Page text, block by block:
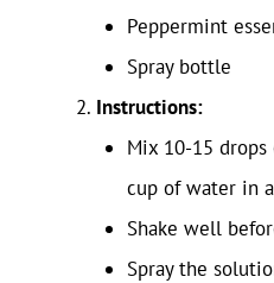
Peppermint
Spray bottle
Instructions:
Mix 10-15
cup of water in
Shake well
Spray the